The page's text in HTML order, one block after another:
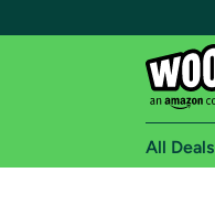
All Deals